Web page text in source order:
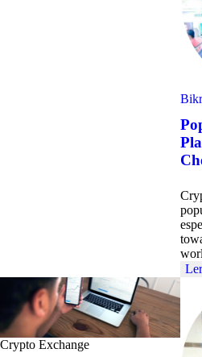
Crypto Exchange